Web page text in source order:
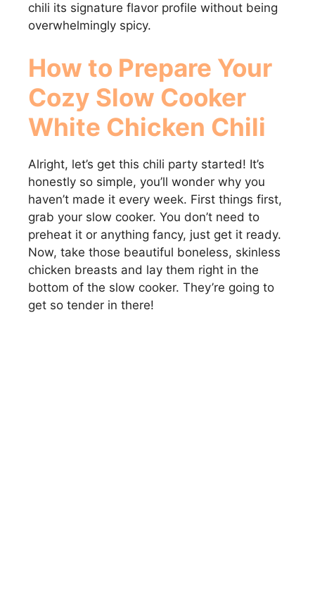
chili its signature flavor profile without being
overwhelmingly spicy.
How to Prepare Your
Cozy Slow Cooker
White Chicken Chili
Alright, let’s get this chili party started! It’s
honestly so simple, you’ll wonder why you
haven’t made it every week. First things first,
grab your slow cooker. You don’t need to
preheat it or anything fancy, just get it ready.
Now, take those beautiful boneless, skinless
chicken breasts and lay them right in the
bottom of the slow cooker. They’re going to
get so tender in there!